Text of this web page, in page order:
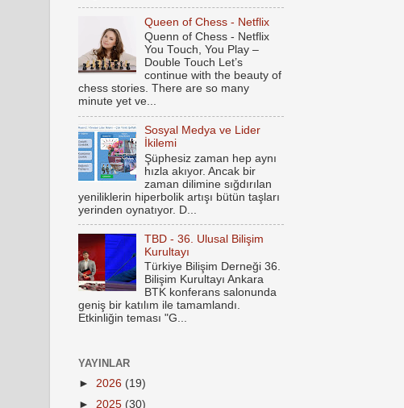
Queen of Chess - Netflix
Quenn of Chess - Netflix
You Touch, You Play –
Double Touch Let’s
continue with the beauty of
chess stories. There are so many
minute yet ve...
Sosyal Medya ve Lider
İkilemi
Şüphesiz zaman hep aynı
hızla akıyor. Ancak bir
zaman dilimine sığdırılan
yeniliklerin hiperbolik artışı bütün taşları
yerinden oynatıyor. D...
TBD - 36. Ulusal Bilişim
Kurultayı
Türkiye Bilişim Derneği 36.
Bilişim Kurultayı Ankara
BTK konferans salonunda
geniş bir katılım ile tamamlandı.
Etkinliğin teması "G...
YAYINLAR
► 2026 (19)
► 2025 (30)